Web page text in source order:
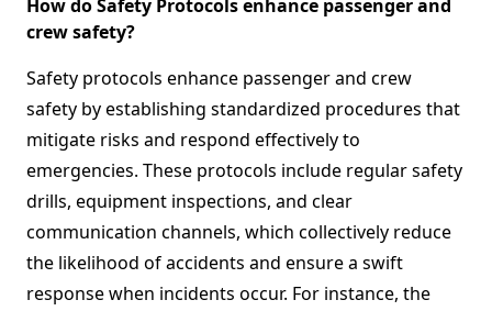
How do Safety Protocols enhance passenger and
crew safety?
Safety protocols enhance passenger and crew
safety by establishing standardized procedures that
mitigate risks and respond effectively to
emergencies. These protocols include regular safety
drills, equipment inspections, and clear
communication channels, which collectively reduce
the likelihood of accidents and ensure a swift
response when incidents occur. For instance, the